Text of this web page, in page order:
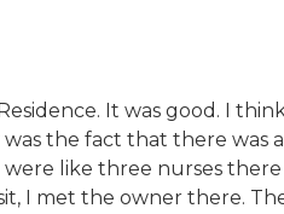
It was good. I
the fact that there was
like three nurses there
I met the owner there.